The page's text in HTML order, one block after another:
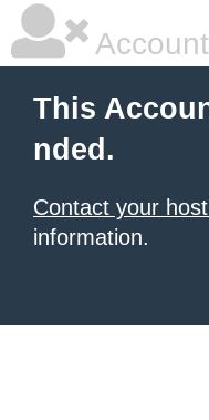
This
nded.
Contact your
information.